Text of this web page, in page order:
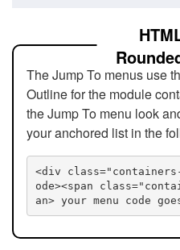
The Jump To menus use
Outline for the module
the Jump To menu look
your anchored list in the
<div
ode><span
an> your menu code